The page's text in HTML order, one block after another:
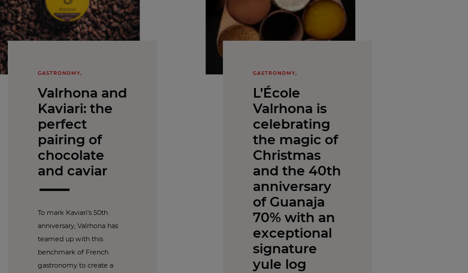
GASTRONOMY,
Valrhona and
Kaviari: the
perfect
pairing of
chocolate
and caviar
To mark Kaviari's 50th
anniversary, Valrhona has
teamed up with this
benchmark of French
gastronomy to create a
GASTRONOMY,
L’École
Valrhona is
celebrating
the magic of
Christmas
and the 40th
anniversary
of Guanaja
70% with an
exceptional
signature
yule log